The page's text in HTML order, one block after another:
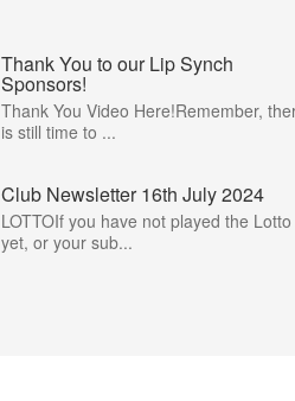
Thank You to our Lip Synch
Sponsors!
Thank You Video Here!Remember,
is still time to ...
Club Newsletter 16th July 2024
LOTTOIf you have not played the Lotto
yet, or your sub...